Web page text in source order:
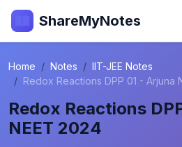
ShareMyNotes
Home Notes
IIT-JEE Notes
Redox Reactions DPP 01 - Arjuna
Redox Reactions
NEET 2024